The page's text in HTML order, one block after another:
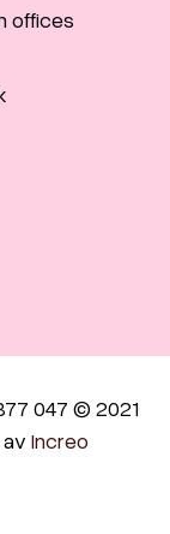
offices
047 © 2021
av Increo